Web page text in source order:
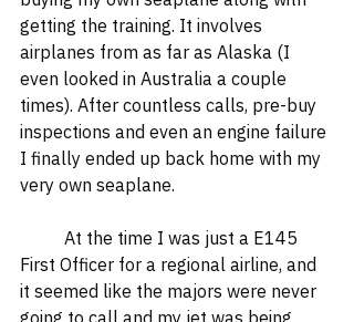
getting the training. It involves
airplanes from as far as Alaska (I
even looked in Australia a couple
times). After countless calls, pre-buy
inspections and even an engine failure
I finally ended up back home with my
very own seaplane.
First Officer for a regional airline, and
it seemed like the majors were never